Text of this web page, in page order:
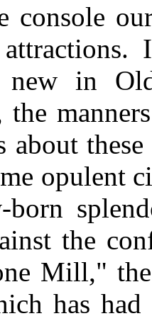
console
in
the
about
opulent
born
the
Mill,"
has